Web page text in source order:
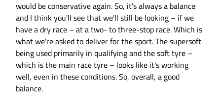
would be conservative again. So, it's always a balance
and I think you'll see that we'll still be looking – if we
have a dry race – at a two- to three-stop race. Which is
what we're asked to deliver for the sport. The supersoft
being used primarily in qualifying and the soft tyre –
which is the main race tyre – looks like it's working
well, even in these conditions. So, overall, a good
balance.